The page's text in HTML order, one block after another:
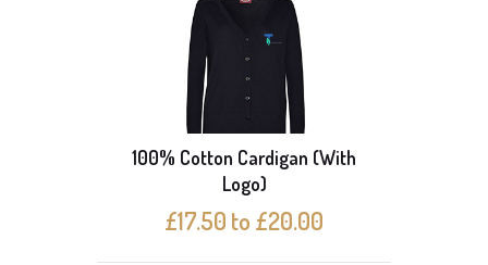
100% Cotton Cardigan (With
Logo)
£17.50 to £20.00